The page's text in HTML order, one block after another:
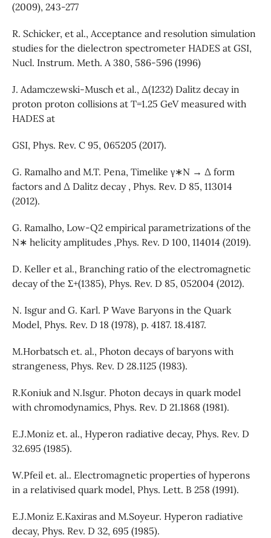
(2009), 243-277
R. Schicker, et al., Acceptance and resolution simulation
studies for the dielectron spectrometer HADES at GSI,
Nucl. Instrum. Meth. A 380, 586-596 (1996)
J. Adamczewski-Musch et al., Δ(1232) Dalitz decay in
proton proton collisions at T=1.25 GeV measured with
HADES at
GSI, Phys. Rev. C 95, 065205 (2017).
G. Ramalho and M.T. Pena, Timelike γ∗N → Δ form
factors and Δ Dalitz decay , Phys. Rev. D 85, 113014
(2012).
G. Ramalho, Low-Q2 empirical parametrizations of the
N∗ helicity amplitudes ,Phys. Rev. D 100, 114014 (2019).
D. Keller et al., Branching ratio of the electromagnetic
decay of the Σ+(1385), Phys. Rev. D 85, 052004 (2012).
N. Isgur and G. Karl. P Wave Baryons in the Quark
Model, Phys. Rev. D 18 (1978), p. 4187. 18.4187.
M.Horbatsch et. al., Photon decays of baryons with
strangeness, Phys. Rev. D 28.1125 (1983).
R.Koniuk and N.Isgur. Photon decays in quark model
with chromodynamics, Phys. Rev. D 21.1868 (1981).
E.J.Moniz et. al., Hyperon radiative decay, Phys. Rev. D
32.695 (1985).
W.Pfeil et. al.. Electromagnetic properties of hyperons
in a relativised quark model, Phys. Lett. B 258 (1991).
E.J.Moniz E.Kaxiras and M.Soyeur. Hyperon radiative
decay, Phys. Rev. D 32, 695 (1985).